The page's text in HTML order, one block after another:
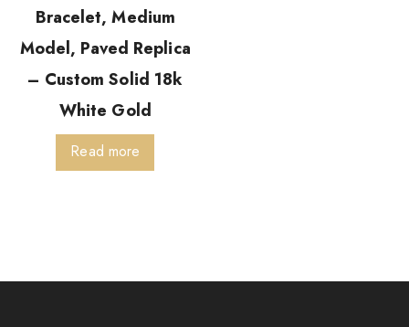
Bracelet, Medium
Model, Paved Replica
– Custom Solid 18k
White Gold
Read more